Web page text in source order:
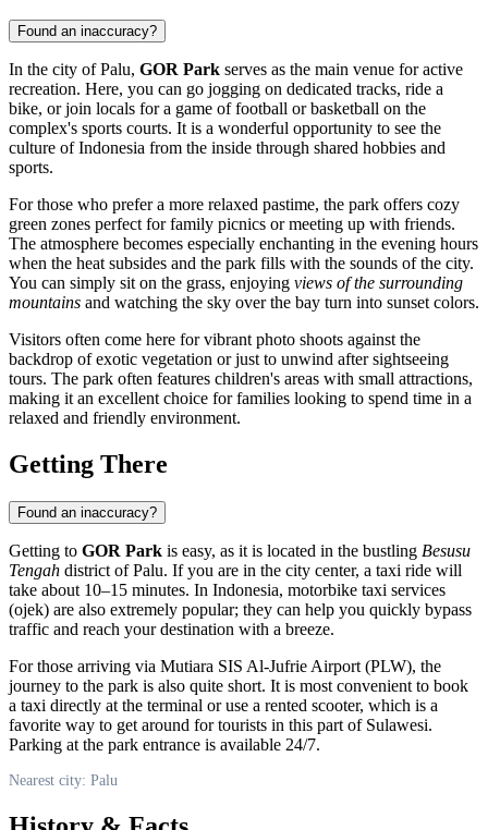
Found an inaccuracy?
In the city ofPalu, GOR Park serves as the main venue for active
recreation. Here, you can go jogging on dedicated tracks, ride a
bike, or join locals for a game of football or basketball on the
complex's sports courts. It is a wonderful opportunity to see the
culture ofIndonesia from the inside through shared hobbies and
sports.
For those who prefer a more relaxed pastime, the park offers cozy
green zones perfect for family picnics or meeting up with friends.
The atmosphere becomes especially enchanting in the evening hours
when the heat subsides and the park fills with the sounds of the city.
You can simply sit on the grass, enjoying views of the surrounding
mountains and watching the sky over the bay turn into sunset colors.
Visitors often come here for vibrant photo shoots against the
backdrop of exotic vegetation or just to unwind after sightseeing
tours. The park often features children's areas with small attractions,
making it an excellent choice for families looking to spend time in a
relaxed and friendly environment.
Getting There
Found an inaccuracy?
Getting to GOR Park is easy, as it is located in the bustling Besusu
Tengah district ofPalu. If you are in the city center, a taxi ride will
take about 10–15 minutes. In Indonesia, motorbike taxi services
(ojek) are also extremely popular; they can help you quickly bypass
traffic and reach your destination with a breeze.
For those arriving via Mutiara SIS Al-Jufrie Airport (PLW), the
journey to the park is also quite short. It is most convenient to book
a taxi directly at the terminal or use a rented scooter, which is a
favorite way to get around for tourists in this part of Sulawesi.
Parking at the park entrance is available 24/7.
Nearest city: Palu